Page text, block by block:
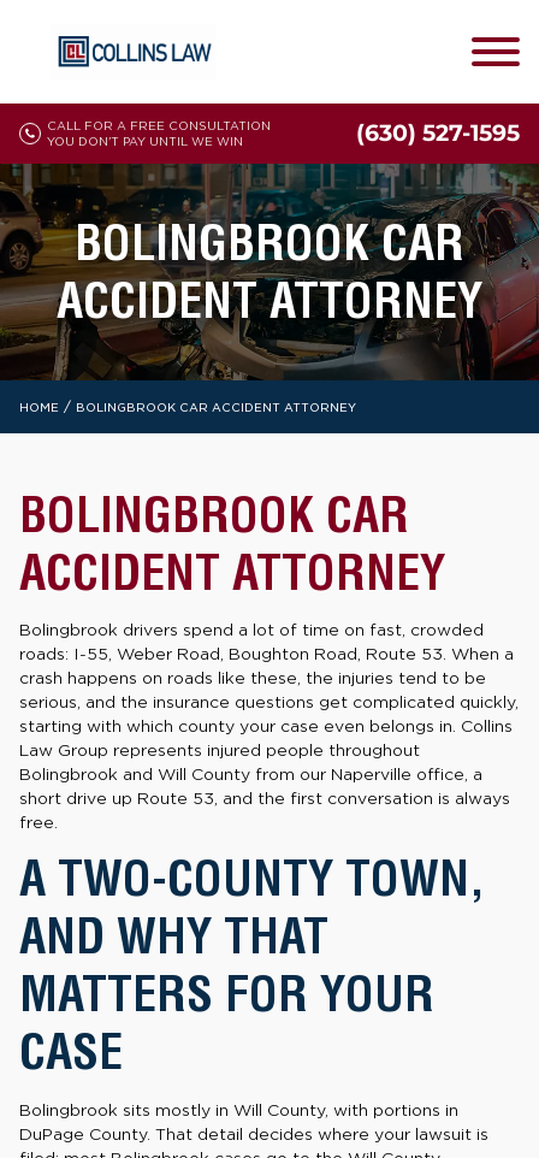
CALL FOR A FREE CONSULTATION
YOU DON'T PAY UNTIL WE WIN
(630) 527-1595
BOLINGBROOK CAR
ACCIDENT ATTORNEY
HOME / BOLINGBROOK CAR ACCIDENT ATTORNEY
BOLINGBROOK CAR
ACCIDENT ATTORNEY
Bolingbrook drivers spend a lot of time on fast, crowded
roads: I-55, Weber Road, Boughton Road, Route 53. When a
crash happens on roads like these, the injuries tend to be
serious, and the insurance questions get complicated quickly,
starting with which county your case even belongs in. Collins
Law Group represents injured people throughout
Bolingbrook and Will County from our Naperville office, a
short drive up Route 53, and the first conversation is always
free.
A TWO-COUNTY TOWN,
AND WHY THAT
MATTERS FOR YOUR
CASE
Bolingbrook sits mostly in Will County, with portions in
DuPage County. That detail decides where your lawsuit is